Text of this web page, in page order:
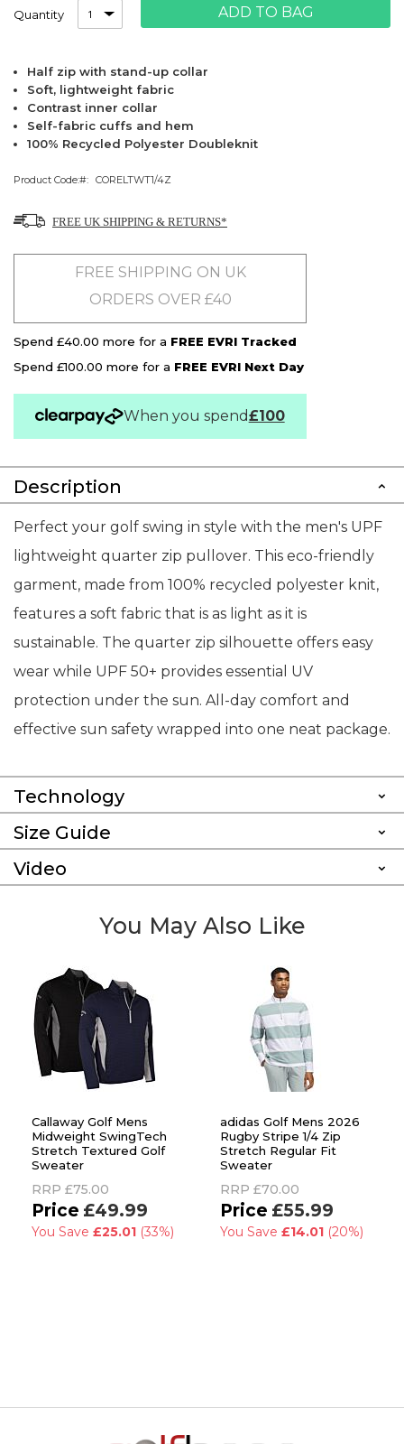
Quantity ADD TO BAG
Half zip with stand-up collar
Soft, lightweight fabric
Contrast inner collar
Self-fabric cuffs and hem
100% Recycled Polyester Doubleknit
Product Code: CORELTWT1/4Z
FREE UK SHIPPING & RETURNS*
FREE SHIPPING ON UK
ORDERS OVER £40
Spend £40.00 more for a FREE EVRI Tracked
Spend £100.00 more for a FREE EVRI Next Day
When you spend£100
Description
Perfect your golf swing in style with the men's UPF
lightweight quarter zip pullover. This eco-friendly
garment, made from 100% recycled polyester knit,
features a soft fabric that is as light as it is
sustainable. The quarter zip silhouette offers easy
wear while UPF 50+ provides essential UV
protection under the sun. All-day comfort and
effective sun safety wrapped into one neat package.
Technology
Size Guide
Video
You May Also Like
Callaway Golf Mens
Midweight SwingTech
Stretch Textured Golf
Sweater
RRP £75.00
£49.99
You Save £25.01(33%)
adidas Golf Mens 2026
Rugby Stripe 1/4 Zip
Stretch Regular Fit
Sweater
RRP £70.00
£55.99
You Save £14.01(20%)